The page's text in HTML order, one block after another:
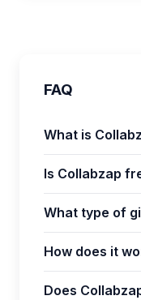
FAQ
What is
Is Collabzap
What type of
How does it
Does